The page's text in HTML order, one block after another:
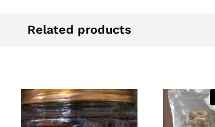
Related products